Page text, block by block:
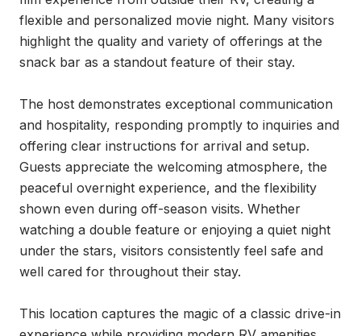
flexible and personalized movie night. Many visitors
highlight the quality and variety of offerings at the
snack bar as a standout feature of their stay.
The host demonstrates exceptional communication
and hospitality, responding promptly to inquiries and
offering clear instructions for arrival and setup.
Guests appreciate the welcoming atmosphere, the
peaceful overnight experience, and the flexibility
shown even during off-season visits. Whether
watching a double feature or enjoying a quiet night
under the stars, visitors consistently feel safe and
well cared for throughout their stay.
This location captures the magic of a classic drive-in